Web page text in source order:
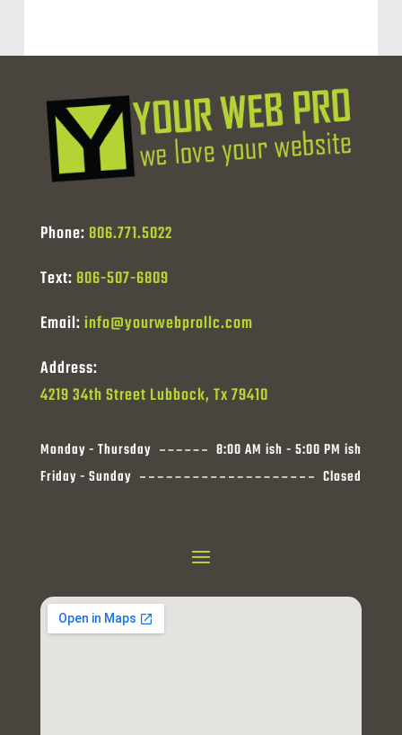
Phone: 806.771.5022
Text: 806-507-6809
Email:info@yourwebprollc.com
Address:
4219 34th Street Lubbock, Tx 79410
Monday - Thursday
8:00 AM ish - 5:00 PM ish
Friday - Sunday
Closed